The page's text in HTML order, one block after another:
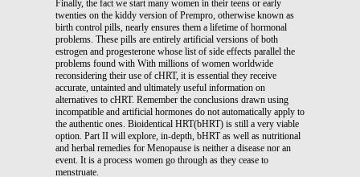
Finally, the fact we start many women in their teens or early
twenties on the kiddy version of Prempro, otherwise known as
birth control pills, nearly ensures them a lifetime of hormonal
problems. These pills are entirely artificial versions of both
estrogen and progesterone whose list of side effects parallel the
problems found with With millions of women worldwide
reconsidering their use of cHRT, it is essential they receive
accurate, untainted and ultimately useful information on
alternatives to cHRT. Remember the conclusions drawn using
incompatible and artificial hormones do not automatically apply to
the authentic ones. Bioidentical HRT(bHRT) is still a very viable
option. Part II will explore, in-depth, bHRT as well as nutritional
and herbal remedies for Menopause is neither a disease nor an
event. It is a process women go through as they cease to
menstruate.